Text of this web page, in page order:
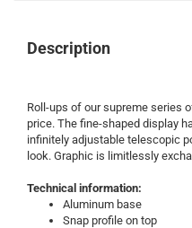
Description
Roll-ups of our supreme series
price. The fine-shaped display
infinitely adjustable telescopic
look. Graphic is limitlessly
Technical information:
Aluminum base
Snap profile on top